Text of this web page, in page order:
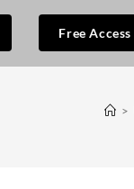
Free Access
>